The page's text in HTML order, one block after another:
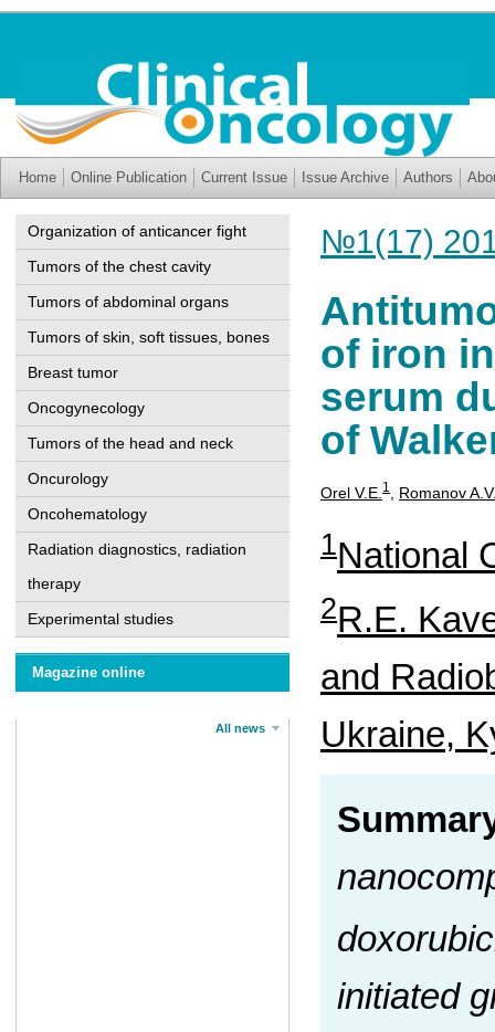
Home Online Publication Current Issue Issue Archive Authors
Organization of anticancer fight
Tumors of the chest cavity
Tumors of abdominal organs
Tumors of skin, soft tissues, bones
Breast tumor
Oncogynecology
Tumors of the head and neck
Oncurology
Oncohematology
Radiation diagnostics, radiation
therapy
Experimental studies
Magazine online
All news
№1(17)
of iron
serum
of
Orel V.Е. 1 Romanov
1National
2R.E.
and
Ukraine,
initiated